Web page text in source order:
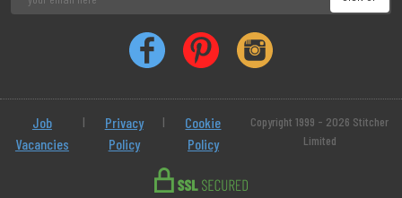
Job
Vacancies
|
Privacy
Policy
|
Cookie
Policy
Copyright 1999 - 2026 Stitcher
Limited